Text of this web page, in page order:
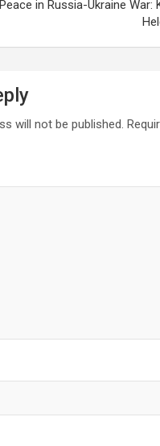
in Russia-Ukraine War:
will not be published.